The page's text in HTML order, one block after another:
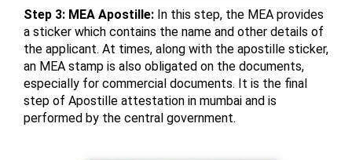
Step 3: MEA Apostille: In this step, the MEA provides
a sticker which contains the name and other details of
the applicant. At times, along with the apostille sticker,
an MEA stamp is also obligated on the documents,
especially for commercial documents. It is the final
step of Apostille attestation in mumbai and is
performed by the central government.